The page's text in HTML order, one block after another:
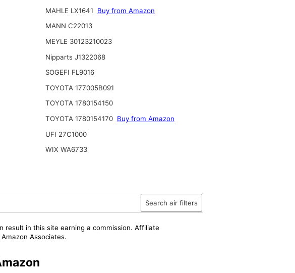
MAHLE LX1641
Buy from Amazon
MANN C22013
MEYLE 30123210023
Nipparts J1322068
SOGEFI FL9016
TOYOTA 177005B091
TOYOTA 1780154150
TOYOTA 1780154170 Buy from Amazon
UFI 27C1000
WIX WA6733
Search air filters
result in this site earning a commission. Affiliate
Associates.